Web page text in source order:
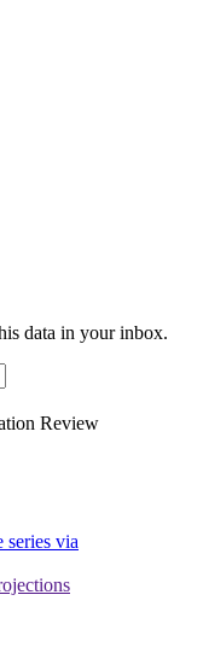
data in your inbox.
Review
series via